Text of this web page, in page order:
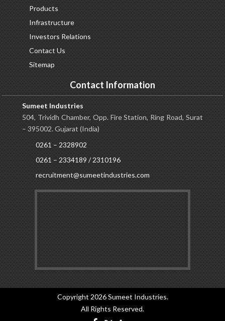
Products
Infrastructure
Investors Relations
Contact Us
Sitemap
Contact Information
Sumeet Industries
504, Trividh Chamber, Opp. Fire Station, Ring Road, Surat
– 395002. Gujarat (India)
0261 – 2328902
0261 – 2334189 / 2310196
recruitment@sumeetindustries.com
Copyright 2026Sumeet Industries.
All Rights Reserved.